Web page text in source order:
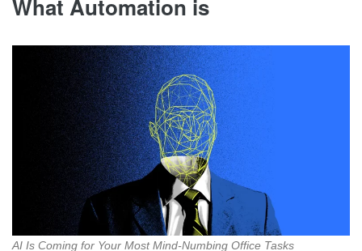
What Automation is
AI Is Coming for Your Most Mind-Numbing Office Tasks